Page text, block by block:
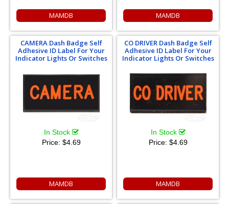
MAMDB MAMDB
CAMERA Dash Badge Self
Adhesive ID Label For Your
Indicator Lights Or Switches
In Stock
Price: $4.69
MAMDB
CO DRIVER Dash Badge Self
Adhesive ID Label For Your
Indicator Lights Or Switches
In Stock
Price: $4.69
MAMDB